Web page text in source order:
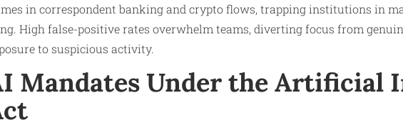
in correspondent banking and crypto flows, trapping institutions in
High false-positive rates overwhelm teams, diverting focus from
to suspicious activity.
Mandates Under the Artificial